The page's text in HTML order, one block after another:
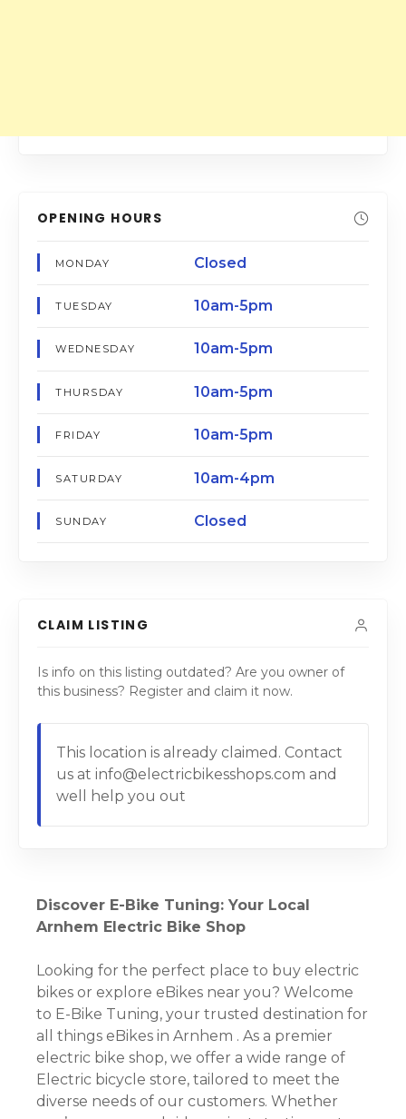
OPENING HOURS
MONDAY Closed
TUESDAY 10am-5pm
WEDNESDAY 10am-5pm
THURSDAY 10am-5pm
FRIDAY 10am-5pm
SATURDAY 10am-4pm
SUNDAY Closed
CLAIM LISTING
Is info on this listing outdated? Are you owner of
this business? Register and claim it now.
This location is already claimed. Contact
us at info@electricbikesshops.com and
well help you out
Discover E-Bike Tuning: Your Local
Arnhem Electric Bike Shop
Looking for the perfect place to buy electric
bikes or explore eBikes near you? Welcome
to E-Bike Tuning, your trusted destination for
all things eBikes in Arnhem . As a premier
electric bike shop, we offer a wide range of
Electric bicycle store, tailored to meet the
diverse needs of our customers. Whether